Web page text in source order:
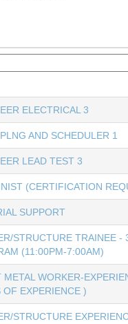
ELECTRICAL 3
AND SCHEDULER 1
LEAD TEST 3
(CERTIFICATION
SUPPORT
STRUCTURE TRAINEE -
(11:00PM-7:00AM)
METAL WORKER-
OF EXPERIENCE )
STRUCTURE